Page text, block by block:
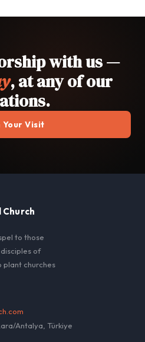
with us —
, at any of our
Your Visit
Church
to those
of
plant churches
Antalya, Türkiye